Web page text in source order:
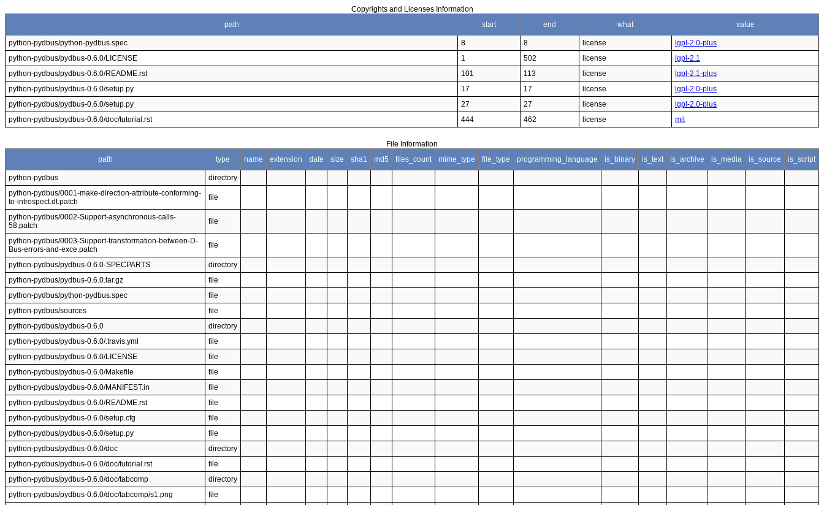
Copyrights and Licenses Information
path
start end what value
python-pydbus/python-pydbus.spec 8 8 license
lgpl-2.0-plus
python-pydbus/pydbus-0.6.0/LICENSE
1 502 license
lgpl-2.1
python-pydbus/pydbus-0.6.0/README.rst
101 113 license
lgpl-2.1-plus
python-pydbus/pydbus-0.6.0/setup.py
17 17 license
lgpl-2.0-plus
python-pydbus/pydbus-0.6.0/setup.py
27 27 license
lgpl-2.0-plus
python-pydbus/pydbus-0.6.0/doc/tutorial.rst
444 462 license mit
File Information
path
type name extension date size sha1 md5 files_count mime_type file_type programming_language is_binary is_text is_archive is_media is_source is_script
python-pydbus
directory
python-pydbus/0001-make-direction-attribute-conforming-
to-introspect.dt.patch
file
python-pydbus/0002-Support-asynchronous-calls-
58.patch
file
python-pydbus/0003-Support-transformation-between-D-
Bus-errors-and-exce.patch
file
python-pydbus/pydbus-0.6.0-SPECPARTS
directory
python-pydbus/pydbus-0.6.0.tar.gz
file
python-pydbus/python-pydbus.spec
file
python-pydbus/sources
file
python-pydbus/pydbus-0.6.0
directory
python-pydbus/pydbus-0.6.0/.travis.yml
file
python-pydbus/pydbus-0.6.0/LICENSE
file
python-pydbus/pydbus-0.6.0/Makefile
file
python-pydbus/pydbus-0.6.0/MANIFEST.in
file
python-pydbus/pydbus-0.6.0/README.rst
file
python-pydbus/pydbus-0.6.0/setup.cfg
file
python-pydbus/pydbus-0.6.0/setup.py
file
python-pydbus/pydbus-0.6.0/doc
directory
python-pydbus/pydbus-0.6.0/doc/tutorial.rst
file
python-pydbus/pydbus-0.6.0/doc/tabcomp
directory
python-pydbus/pydbus-0.6.0/doc/tabcomp/s1.png
file